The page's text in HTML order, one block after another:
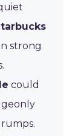
strong
could